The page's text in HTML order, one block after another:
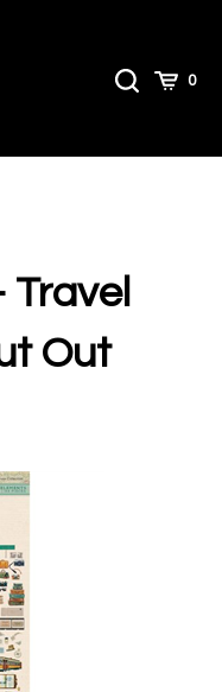
ToggleCart0
Out